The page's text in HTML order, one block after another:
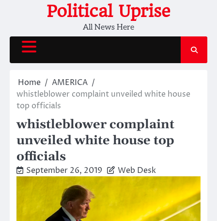
Political Uprise
All News Here
Home
AMERICA
whistleblower complaint unveiled white house
top officials
whistleblower complaint
unveiled white house top
officials
September 26, 2019 Web Desk